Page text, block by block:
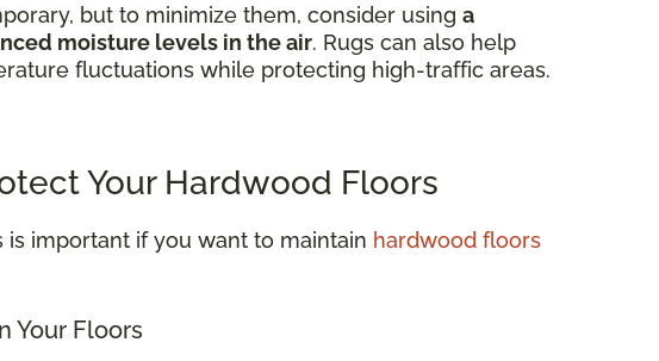
but to minimize them, consider using a
moisture levels in the air. Rugs can also help
fluctuations while protecting high-traffic areas.
Your Hardwood Floors
important if you want to maintain hardwood floors
Your Floors